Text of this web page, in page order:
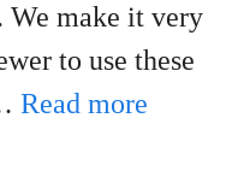
We make it very
to use these
Read more